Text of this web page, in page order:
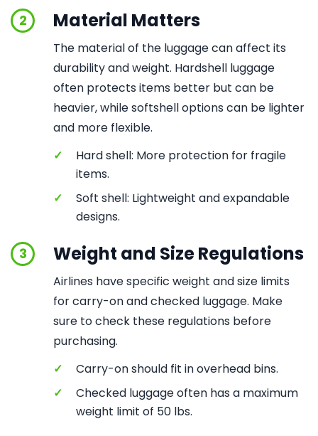
2 Material Matters
The material of the luggage can affect its
durability and weight. Hardshell luggage
often protects items better but can be
heavier, while softshell options can be lighter
and more flexible.
✓
Hard shell: More protection for fragile
items.
✓
Soft shell: Lightweight and expandable
designs.
3 Weight and Size Regulations
Airlines have specific weight and size limits
for carry-on and checked luggage. Make
sure to check these regulations before
purchasing.
✓
Carry-on should fit in overhead bins.
✓
Checked luggage often has a maximum
weight limit of 50 lbs.